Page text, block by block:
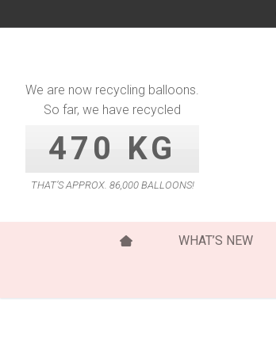
to
We are now recycling balloons.
So far, we have recycled
470 KG
THAT’S APPROX. 86,000 BALLOONS!
WHAT’S NEW